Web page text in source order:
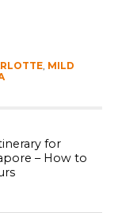
, MILD
for
– How to